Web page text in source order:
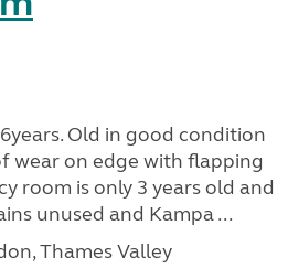
Old in good condition
wear on edge with flapping
room is only 3 years old and
unused and Kampa ...
Thames Valley